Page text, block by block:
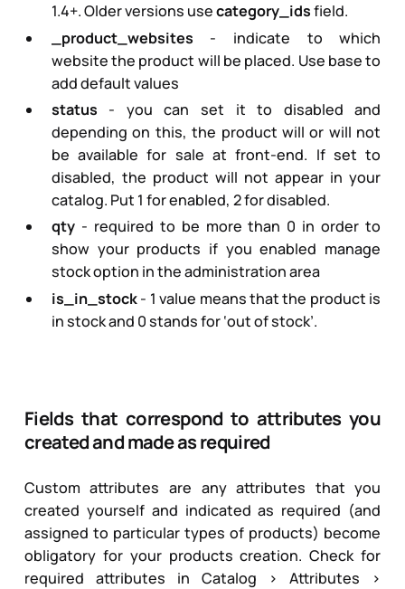
1.4+. Older versions usecategory_idsfield.
_product_websites - indicate to which
website the product will be placed. Use baseto
add default values
status - you can set it to disabled and
depending on this, the product will or will not
be available for sale at front-end. If set to
disabled, the product will not appear in your
catalog. Put 1 for enabled, 2for disabled.
qty- required to be more than 0 in order to
show your products if you enabled manage
stock option in the administration area
is_in_stock- 1 value means that the product is
in stock and 0stands for ‘out of stock’.
Fields that correspond to attributes you
created and made as required
Custom attributes are any attributes that you
created yourself and indicated as required (and
assigned to particular types of products) become
obligatory for your products creation. Check for
required attributes in Catalog > Attributes >